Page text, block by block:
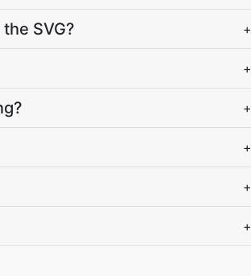
SVG? +
+
+
+
+
+